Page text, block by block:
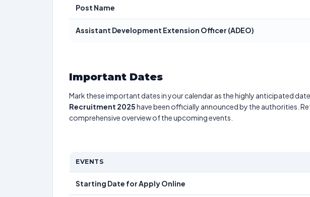
Post Name
Assistant Development Extension Officer (ADEO)
Important Dates
Mark these important dates in your calendar as the highly anticipated
Recruitment 2025have been officially announced by the authorities.
comprehensive overview of the upcoming events.
EVENTS
Starting Date for Apply Online